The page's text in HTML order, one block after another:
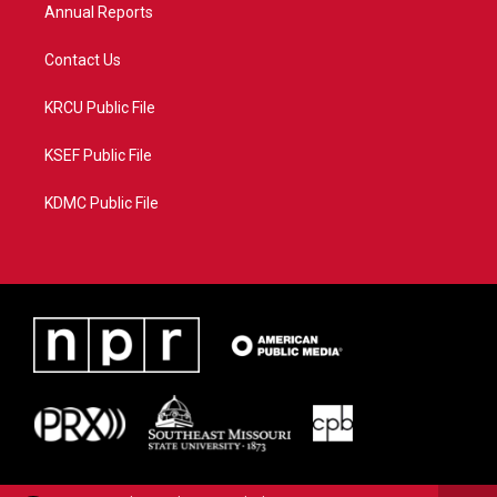
Annual Reports
Contact Us
KRCU Public File
KSEF Public File
KDMC Public File